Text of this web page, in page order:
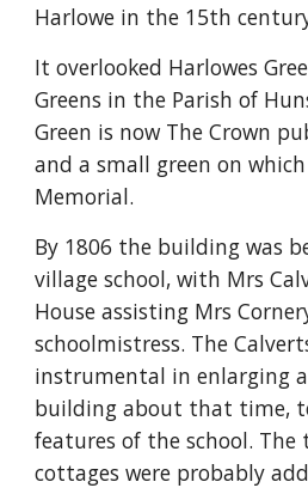
Harlowe in the 15th
It overlooked Harlowes
Greens in the Parish of
Green is now The Crown
and a small green on
Memorial.
By 1806 the building was
village school, with Mrs
House assisting Mrs
schoolmistress. The
instrumental in enlarging
building about that time,
features of the school.
cottages were probably